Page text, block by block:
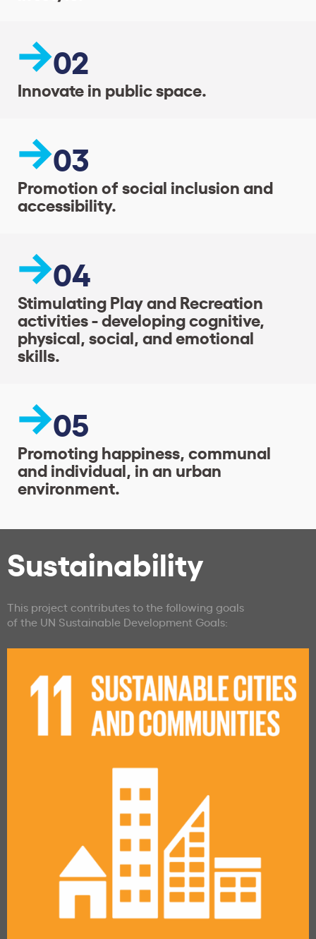
02
Innovate in public space.
03
Promotion of social inclusion and
accessibility.
04
Stimulating Play and Recreation
activities - developing cognitive,
physical, social, and emotional
skills.
05
Promoting happiness, communal
and individual, in an urban
environment.
Sustainability
This project contributes to the following goals
of the UN Sustainable Development Goals: